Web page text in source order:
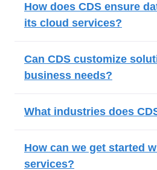
How does CDS ensure
its cloud services?
Can CDS customize
business needs?
What industries does
How can we get started
services?